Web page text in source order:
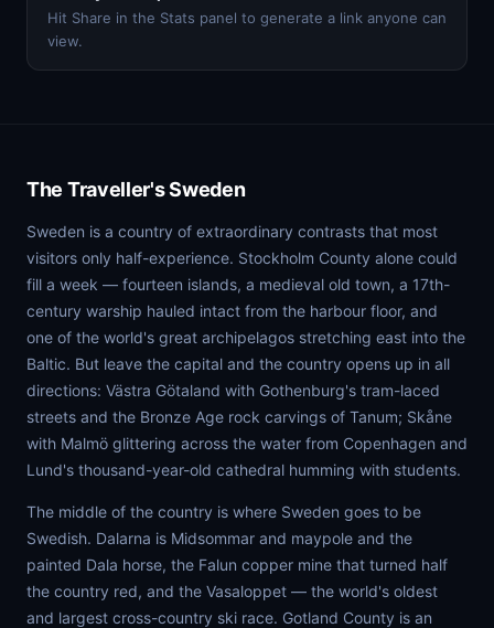
Hit Share in the Stats panel to generate a link anyone can
view.
The Traveller's Sweden
Sweden is a country of extraordinary contrasts that most
visitors only half-experience. Stockholm County alone could
fill a week — fourteen islands, a medieval old town, a 17th-
century warship hauled intact from the harbour floor, and
one of the world's great archipelagos stretching east into the
Baltic. But leave the capital and the country opens up in all
directions: Västra Götaland with Gothenburg's tram-laced
streets and the Bronze Age rock carvings of Tanum; Skåne
with Malmö glittering across the water from Copenhagen and
Lund's thousand-year-old cathedral humming with students.
The middle of the country is where Sweden goes to be
Swedish. Dalarna is Midsommar and maypole and the
painted Dala horse, the Falun copper mine that turned half
the country red, and the Vasaloppet — the world's oldest
and largest cross-country ski race. Gotland County is an